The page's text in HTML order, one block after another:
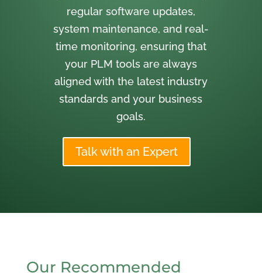
regular software updates,
system maintenance, and real-
time monitoring, ensuring that
your PLM tools are always
aligned with the latest industry
standards and your business
goals.
Talk with an Expert
Our Recommended